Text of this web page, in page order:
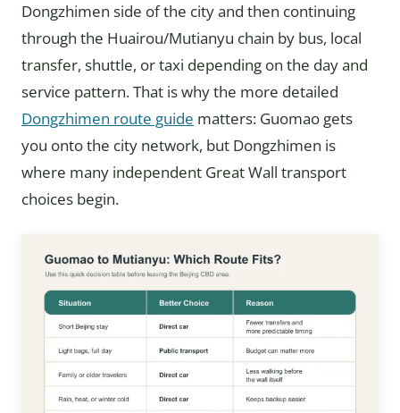
Dongzhimen side of the city and then continuing
through the Huairou/Mutianyu chain by bus, local
transfer, shuttle, or taxi depending on the day and
service pattern. That is why the more detailed
Dongzhimen route guide matters: Guomao gets
you onto the city network, but Dongzhimen is
where many independent Great Wall transport
choices begin.